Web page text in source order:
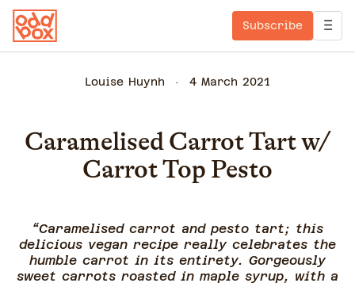
Subscribe
Louise Huynh 4 March 2021
Caramelised Carrot Tart w/
Carrot Top Pesto
“Caramelised carrot and pesto tart; this
delicious vegan recipe really celebrates the
humble carrot in its entirety. Gorgeously
sweet carrots roasted in maple syrup, with a